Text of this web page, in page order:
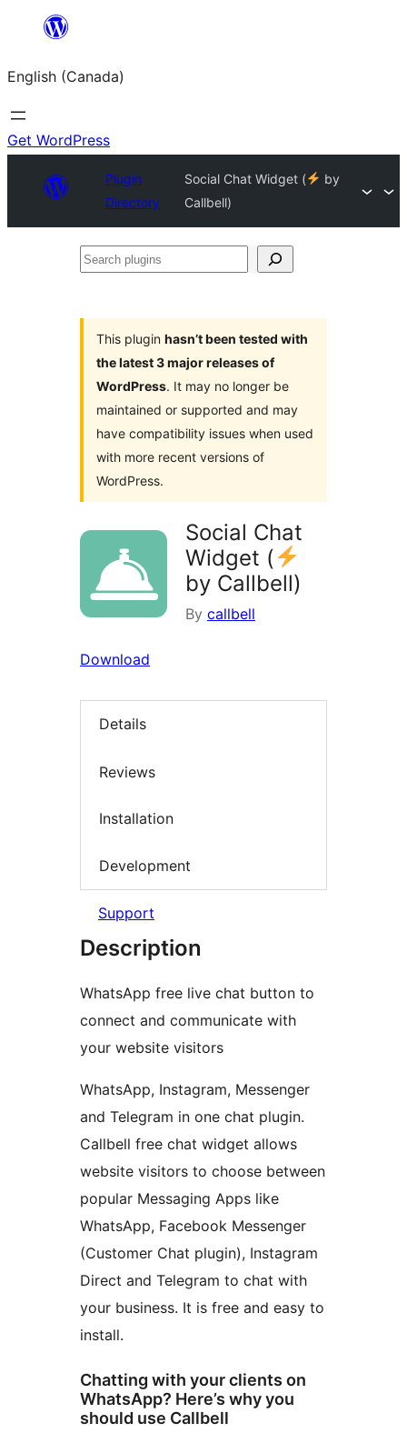
content
English (Canada)
Get WordPress
Plugin
Directory
Social Chat Widget (
by
Callbell)
Search
This plugin hasn’t been tested with
the latest 3 major releases of
WordPress. It may no longer be
maintained or supported and may
have compatibility issues when used
with more recent versions of
WordPress.
Social Chat
Widget (
by Callbell)
By callbell
Download
Details
Reviews
Installation
Development
Support
Description
WhatsApp free live chat button to
connect and communicate with
your website visitors
WhatsApp, Instagram, Messenger
and Telegram in one chat plugin.
Callbell free chat widget allows
website visitors to choose between
popular Messaging Apps like
WhatsApp, Facebook Messenger
(Customer Chat plugin), Instagram
Direct and Telegram to chat with
your business. It is free and easy to
install.
Chatting with your clients on
WhatsApp? Here’s why you
should use Callbell